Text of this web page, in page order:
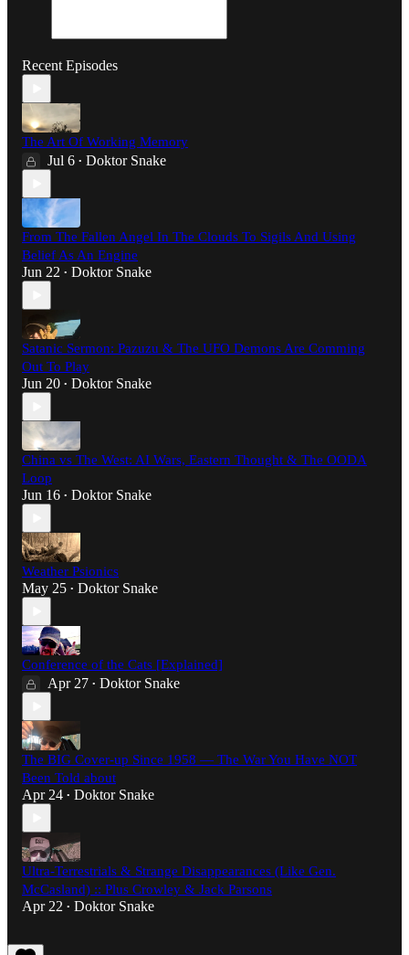
Recent Episodes
The Art Of Working Memory
Jul 6 • Doktor Snake
From The Fallen Angel In The Clouds To Sigils And Using
Belief As An Engine
Jun 22 • Doktor Snake
Satanic Sermon: Pazuzu & The UFO Demons Are Comming
Out To Play
Jun 20 • Doktor Snake
China vs The West: AI Wars, Eastern Thought & The OODA
Loop
Jun 16 • Doktor Snake
Weather Psionics
May 25 • Doktor Snake
Conference of the Cats [Explained]
Apr 27 • Doktor Snake
The BIG Cover-up Since 1958 — The War You Have NOT
Been Told about
Apr 24 • Doktor Snake
Ultra-Terrestrials & Strange Disappearances (Like Gen.
McCasland) :: Plus Crowley & Jack Parsons
Apr 22 • Doktor Snake